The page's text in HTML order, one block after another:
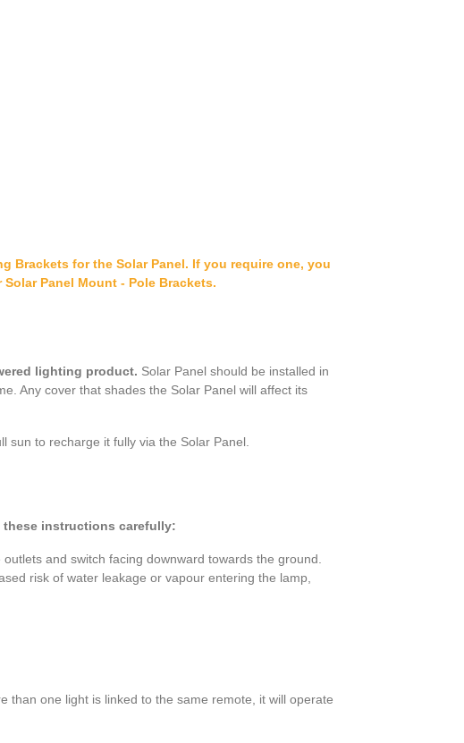
Brackets for the Solar Panel. If you require one, you
Panel Mount - Pole Brackets.
lighting product. Solar Panel should be installed in
Any cover that shades the Solar Panel will affect its
sun to recharge it fully via the Solar Panel.
instructions carefully:
and switch facing downward towards the ground.
risk of water leakage or vapour entering the lamp,
than one light is linked to the same remote, it will operate